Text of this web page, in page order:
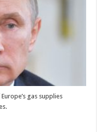
gas supplies